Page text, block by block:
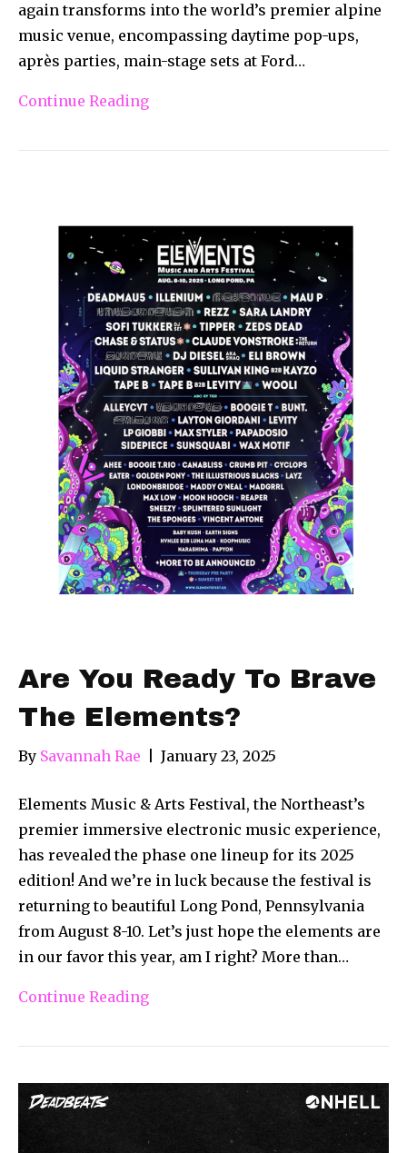
again transforms into the world’s premier alpine
music venue, encompassing daytime pop-ups,
après parties, main-stage sets at Ford…
Continue Reading
Are You Ready To Brave
The Elements?
By Savannah Rae January 23, 2025
Elements Music & Arts Festival, the Northeast’s
premier immersive electronic music experience,
has revealed the phase one lineup for its 2025
edition! And we’re in luck because the festival is
returning to beautiful Long Pond, Pennsylvania
from August 8-10. Let’s just hope the elements are
in our favor this year, am I right? More than…
Continue Reading